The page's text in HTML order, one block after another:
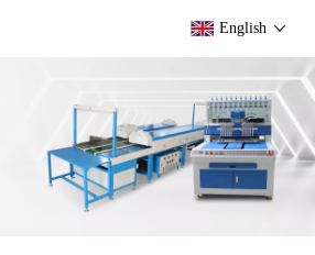
English